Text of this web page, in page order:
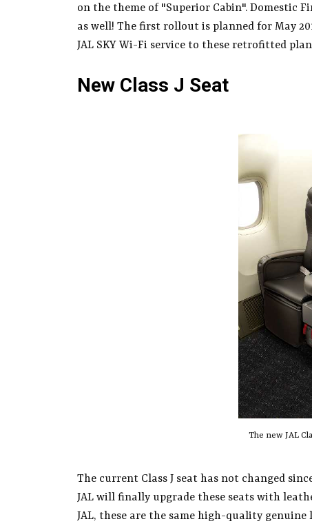
on the theme of "Superior Cabin". Domestic
as well! The first rollout is planned for May
JAL SKY Wi-Fi service to these retrofitted
New Class J Seat
The new JAL
The current Class J seat has not changed
JAL will finally upgrade these seats with
JAL, these are the same high-quality